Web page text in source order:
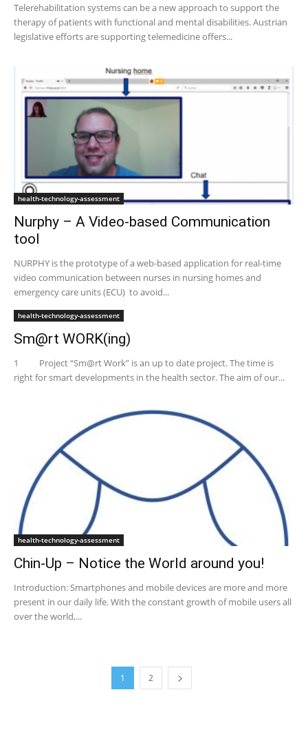
Telerehabilitation systems can be a new approach to support the
therapy of patients with functional and mental disabilities. Austrian
legislative efforts are supporting telemedicine offers...
health-technology-assessment
Nurphy – A Video-based Communication
tool
NURPHY is the prototype of a web-based application for real-time
video communication between nurses in nursing homes and
emergency care units (ECU) to avoid...
health-technology-assessment
Sm@rt WORK(ing)
1 Project “Sm@rt Work” is an up to date project. The time is
right for smart developments in the health sector. The aim of our...
health-technology-assessment
Chin-Up – Notice the World around you!
Introduction: Smartphones and mobile devices are more and more
present in our daily life. With the constant growth of mobile users all
over the world,...
1 2